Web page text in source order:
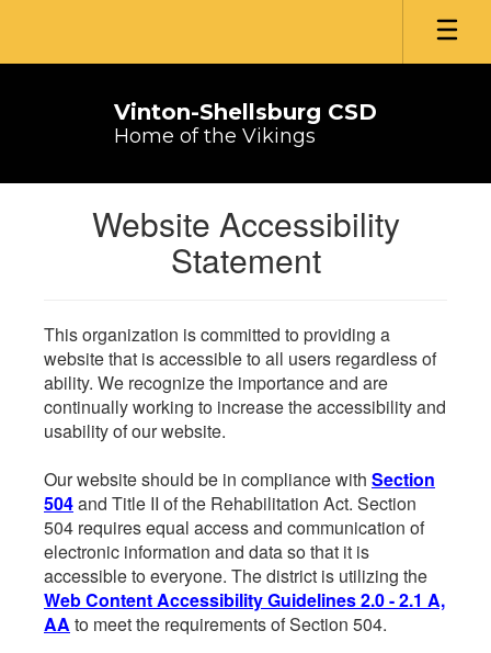
main
Vinton-Shellsburg CSD
Home of the Vikings
Website Accessibility
Statement
This organization is committed to providing a
website that is accessible to all users regardless of
ability. We recognize the importance and are
continually working to increase the accessibility and
usability of our website.
Our website should be in compliance with Section
504and Title II of the Rehabilitation Act. Section
504 requires equal access and communication of
electronic information and data so that it is
accessible to everyone. The district is utilizing the
Web Content Accessibility Guidelines 2.0 - 2.1 A,
AA to meet the requirements of Section 504.